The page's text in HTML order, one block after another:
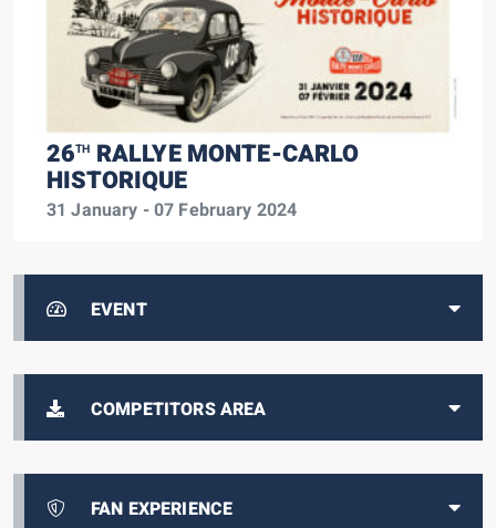
26TH RALLYE MONTE-CARLO
HISTORIQUE
31 January - 07 February 2024
EVENT
COMPETITORS AREA
FAN EXPERIENCE